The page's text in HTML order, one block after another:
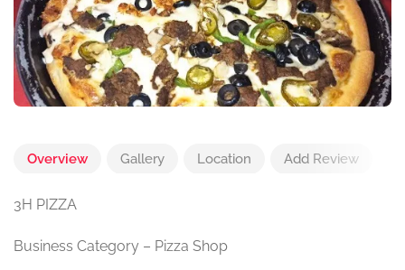
Overview Gallery Location Add Review
3H PIZZA
Business Category – Pizza Shop